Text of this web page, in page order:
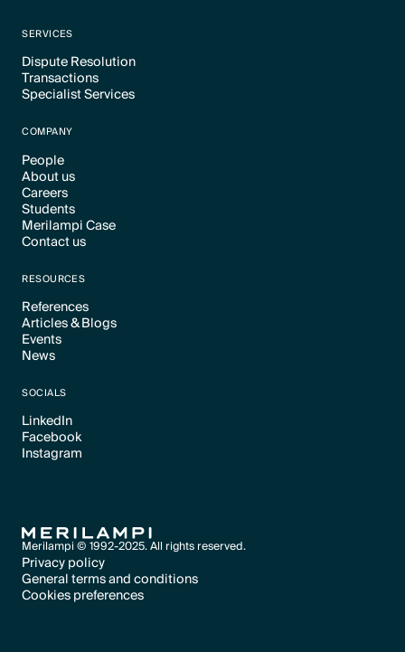
SERVICES
Dispute Resolution
Text Link
Transactions
Text Link
Specialist Services
COMPANY
People
Text Link
About us
Text Link
Careers
Text Link
Students
Text Link
Merilampi Case
Text Link
Contact us
RESOURCES
References
Text Link
Articles & Blogs
Text Link
Events
Text Link
News
SOCIALS
LinkedIn
Text Link
Facebook
Text Link
Instagram
Merilampi © 1992-2025. All rights reserved.
Privacy policy
Text Link
General terms and conditions
Text Link
Cookies preferences